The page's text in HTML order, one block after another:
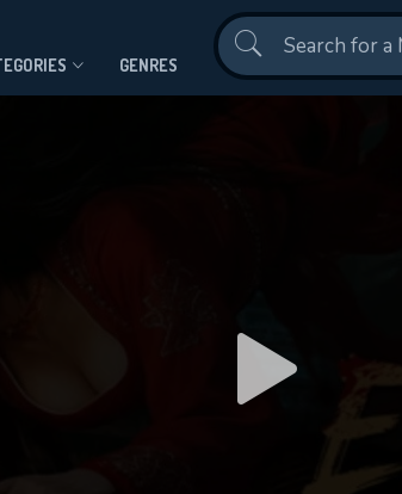
GENRES